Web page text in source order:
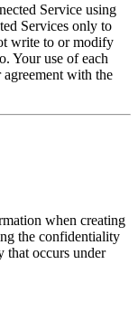
Service using
Services only to
write to or modify
Your use of each
with the
when creating
the confidentiality
that occurs under